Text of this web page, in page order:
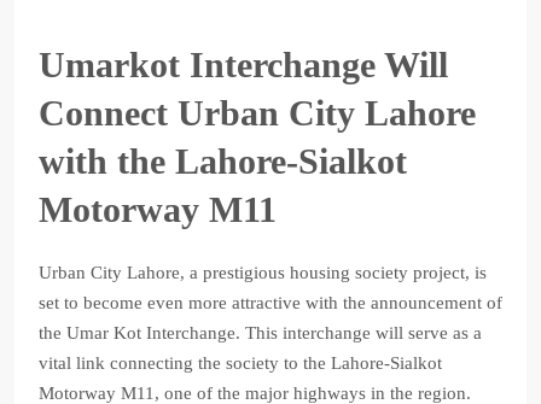
Umarkot Interchange Will
Connect Urban City Lahore
with the Lahore-Sialkot
Motorway M11
Urban City Lahore, a prestigious housing society project, is
set to become even more attractive with the announcement of
the Umar Kot Interchange. This interchange will serve as a
vital link connecting the society to the Lahore-Sialkot
Motorway M11, one of the major highways in the region.